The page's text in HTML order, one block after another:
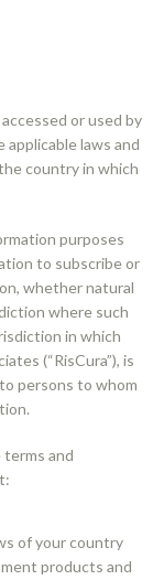
or used by
laws and
country in which
purposes
to subscribe or
whether natural
where such
in which
(“RisCura”), is
persons to whom
terms and
of your country
products and